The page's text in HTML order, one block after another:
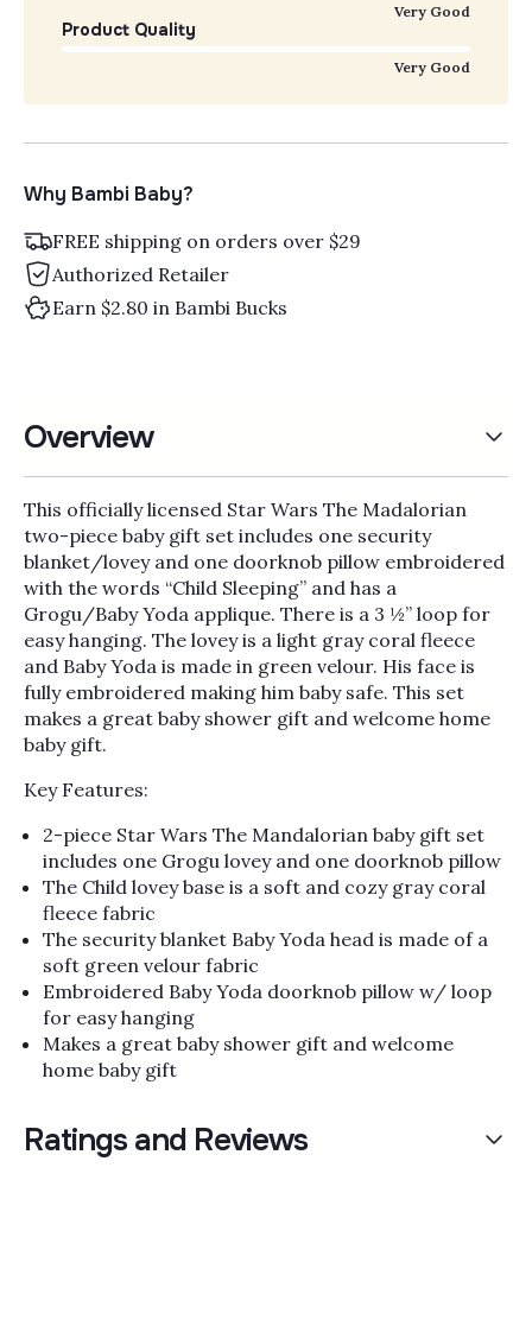
Very Good
Product Quality
Very Good
Why Bambi Baby?
FREE shipping on orders over $29
Authorized Retailer
Earn $2.80 in Bambi Bucks
Overview
This officially licensed Star Wars The Madalorian
two-piece baby gift set includes one security
blanket/lovey and one doorknob pillow embroidered
with the words “Child Sleeping” and has a
Grogu/Baby Yoda applique. There is a 3 ½” loop for
easy hanging. The lovey is a light gray coral fleece
and Baby Yoda is made in green velour. His face is
fully embroidered making him baby safe. This set
makes a great baby shower gift and welcome home
baby gift.
Key Features:
2-piece Star Wars The Mandalorian baby gift set
includes one Grogu lovey and one doorknob pillow
The Child lovey base is a soft and cozy gray coral
fleece fabric
The security blanket Baby Yoda head is made of a
soft green velour fabric
Embroidered Baby Yoda doorknob pillow w/ loop
for easy hanging
Makes a great baby shower gift and welcome
home baby gift
Ratings and Reviews